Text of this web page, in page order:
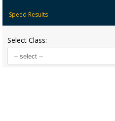
Speed Results
Select Class: